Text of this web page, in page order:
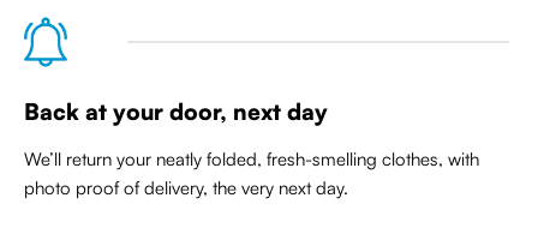
Back at your door, next day
We’ll return your neatly folded, fresh-smelling clothes, with
photo proof of delivery, the very next day.